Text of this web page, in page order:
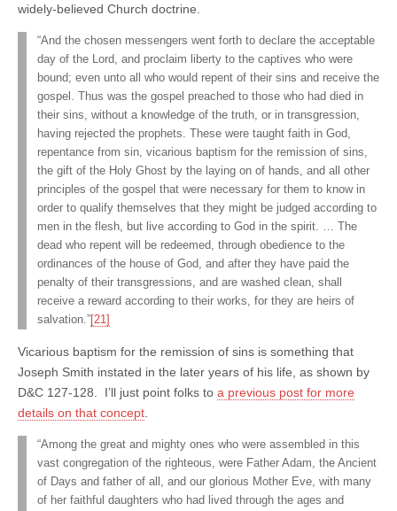
widely-believed Church doctrine.
“And the chosen messengers went forth to declare the acceptable
day of the Lord, and proclaim liberty to the captives who were
bound; even unto all who would repent of their sins and receive the
gospel. Thus was the gospel preached to those who had died in
their sins, without a knowledge of the truth, or in transgression,
having rejected the prophets. These were taught faith in God,
repentance from sin, vicarious baptism for the remission of sins,
the gift of the Holy Ghost by the laying on of hands, and all other
principles of the gospel that were necessary for them to know in
order to qualify themselves that they might be judged according to
men in the flesh, but live according to God in the spirit. … The
dead who repent will be redeemed, through obedience to the
ordinances of the house of God, and after they have paid the
penalty of their transgressions, and are washed clean, shall
receive a reward according to their works, for they are heirs of
salvation.”[21]
Vicarious baptism for the remission of sins is something that
Joseph Smith instated in the later years of his life, as shown by
D&C 127-128. I’ll just point folks to a previous post for more
details on that concept
“Among the great and mighty ones who were assembled in this
vast congregation of the righteous, were Father Adam, the Ancient
of Days and father of all, and our glorious Mother Eve, with many
of her faithful daughters who had lived through the ages and